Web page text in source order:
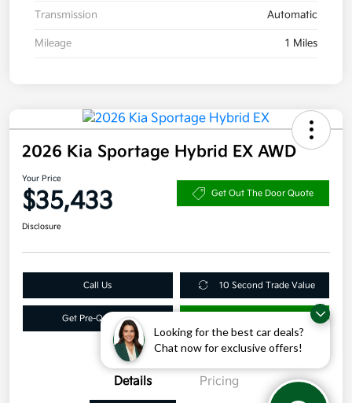
Looking for the best car deals?
Chat now for exclusive offers!
Transmission Automatic
Mileage 1 Miles
2026 Kia Sportage Hybrid EX AWD
Your Price
$35,433 Get Out The Door Quote
Disclosure
Call Us 10 Second Trade Value
Get Pre-Qualified
Details Pricing